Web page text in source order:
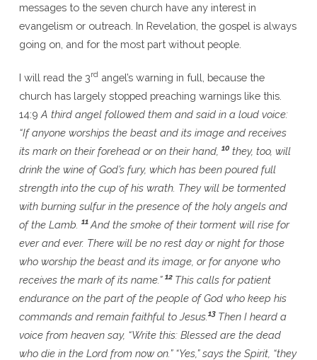
messages to the seven church have any interest in
evangelism or outreach. In Revelation, the gospel is always
going on, and for the most part without people.
I will read the 3rd angel’s warning in full, because the
church has largely stopped preaching warnings like this.
14:9 A third angel followed them and said in a loud voice:
“If anyone worships the beast and its image and receives
its mark on their forehead or on their hand, 10 they, too, will
drink the wine of God’s fury, which has been poured full
strength into the cup of his wrath. They will be tormented
with burning sulfur in the presence of the holy angels and
of the Lamb.
11 And the smoke of their torment will rise for
ever and ever. There will be no rest day or night for those
who worship the beast and its image, or for anyone who
receives the mark of its name.” 12 This calls for patient
endurance on the part of the people of God who keep his
commands and remain faithful to Jesus. 13 Then I heard a
voice from heaven say, “Write this: Blessed are the dead
who die in the Lord from now on.” “Yes,” says the Spirit, “they